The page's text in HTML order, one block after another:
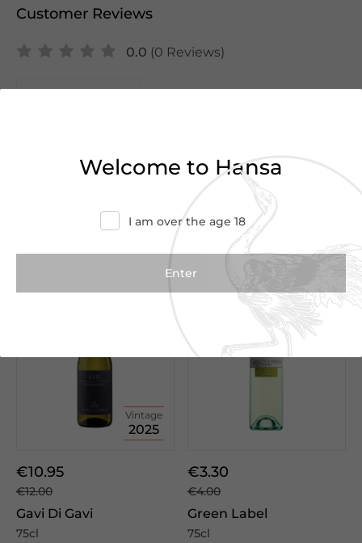
Customer Reviews
0.0 (0 Reviews)
We Suggest
Vintage
2025
€10.95
€12.00
Gavi Di Gavi
75cl
€3.30
€4.00
Green Label
75cl
Welcome to Hansa
I am over the age 18